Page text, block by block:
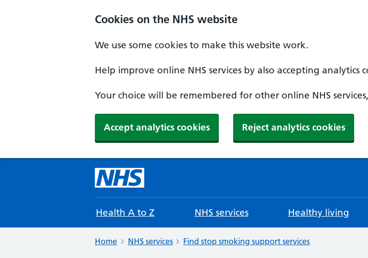
Cookies on the NHS website
We use some cookies to make this website work.
Help improve online NHS services by also accepting analytics
Your choice will be remembered for other online NHS
Accept analytics cookies Reject analytics cookies
Health A to Z NHS services Healthy living
Home NHS services Find stop smoking support services